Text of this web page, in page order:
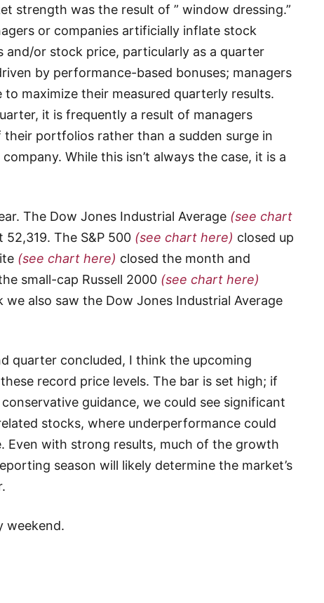
strength was the result of ” window dressing.”
or companies artificially inflate stock
or stock price, particularly as a quarter
by performance-based bonuses; managers
maximize their measured quarterly results.
it is frequently a result of managers
portfolios rather than a sudden surge in
While this isn’t always the case, it is a
The Dow Jones Industrial Average (see chart
The S&P 500 (see chart here) closed up
(see chart here) closed the month and
small-cap Russell 2000 (see chart here)
also saw the Dow Jones Industrial Average
quarter concluded, I think the upcoming
record price levels. The bar is set high; if
guidance, we could see significant
stocks, where underperformance could
Even with strong results, much of the growth
season will likely determine the market’s
weekend.